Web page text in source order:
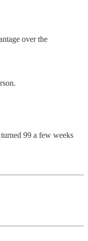
over the
99 a few weeks